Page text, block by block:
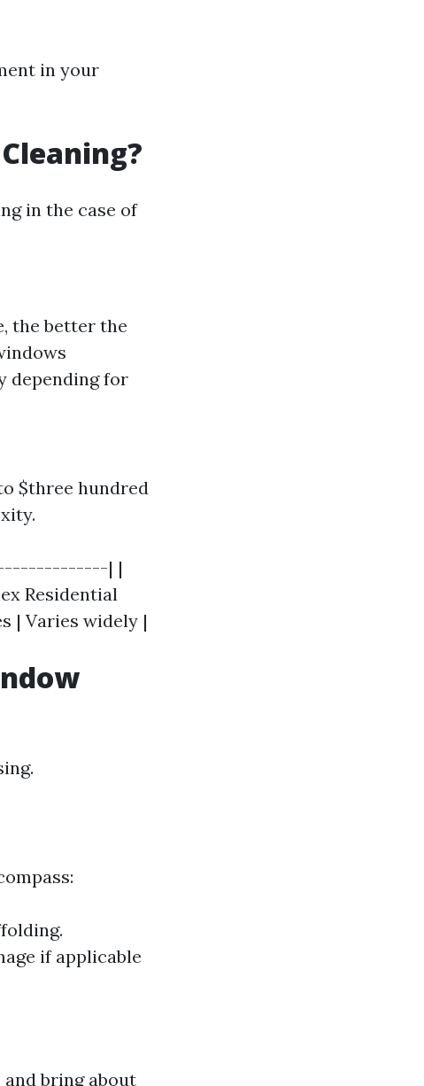
in your
in the case of
the better the
depending for
$three hundred
| |
Residential
| Varies widely |
if applicable
bring about